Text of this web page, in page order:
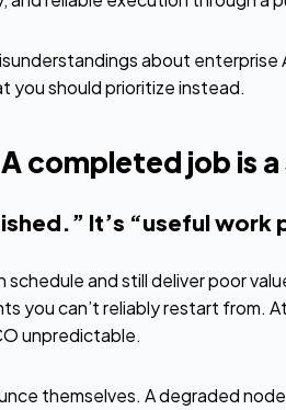
about
you should prioritize instead.
completed job is
It’s “useful work
schedule and still deliver poor
you can’t reliably restart from.
unpredictable.
themselves. A degraded